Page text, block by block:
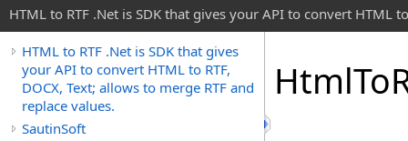
HTML to RTF .Net is SDK that gives your API to convert HTML
HTML to RTF .Net is SDK that gives
your API to convert HTML to RTF,
DOCX, Text; allows to merge RTF and
replace values.
SautinSoft
HtmlTo